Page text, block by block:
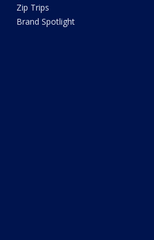
Zip Trips
Brand Spotlight